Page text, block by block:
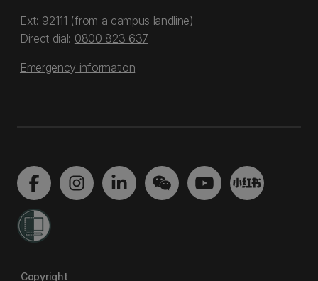
Ext: 92111 (from a campus landline)
Direct dial: 0800 823 637
Emergency information
Copyright